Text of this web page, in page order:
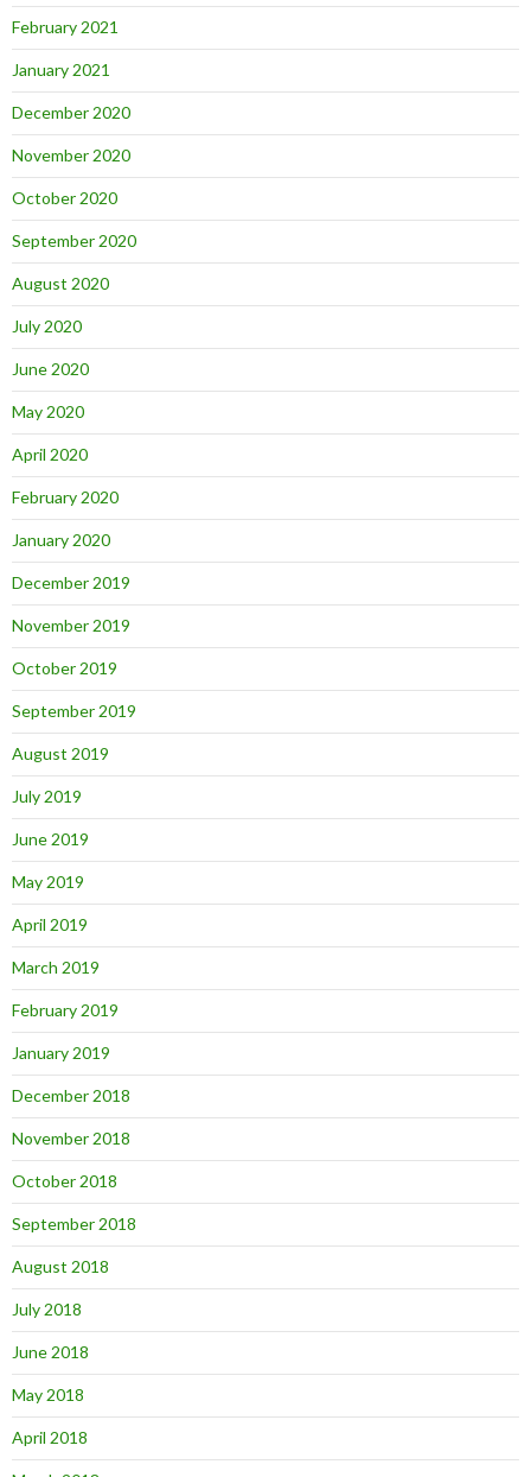
February 2021
January 2021
December 2020
November 2020
October 2020
September 2020
August 2020
July 2020
June 2020
May 2020
April 2020
February 2020
January 2020
December 2019
November 2019
October 2019
September 2019
August 2019
July 2019
June 2019
May 2019
April 2019
March 2019
February 2019
January 2019
December 2018
November 2018
October 2018
September 2018
August 2018
July 2018
June 2018
May 2018
April 2018